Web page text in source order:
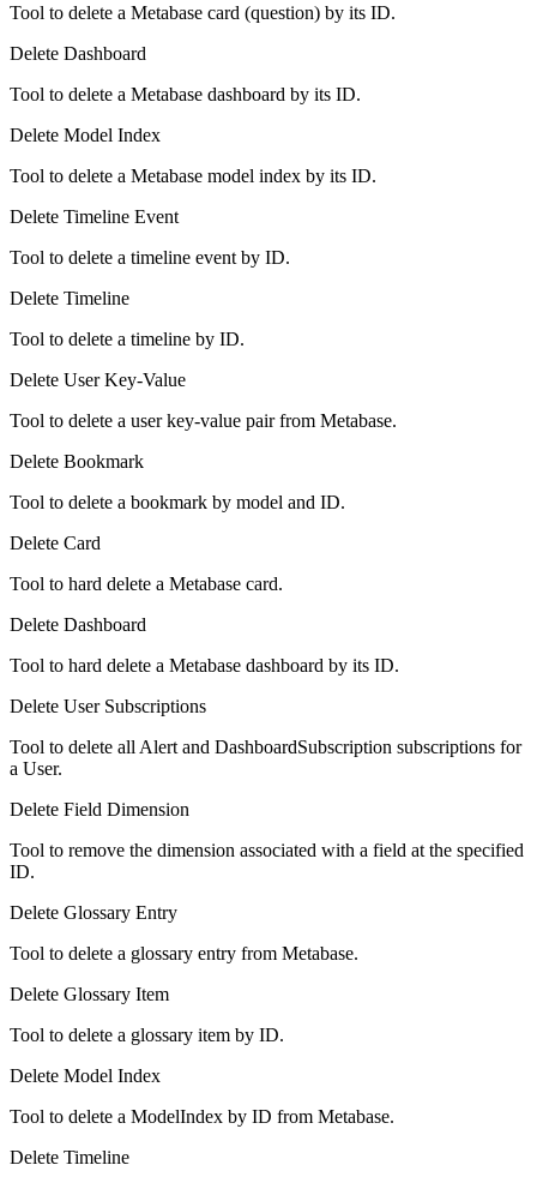
Tool to delete a Metabase card (question) by its ID.
Delete Dashboard
Tool to delete a Metabase dashboard by its ID.
Delete Model Index
Tool to delete a Metabase model index by its ID.
Delete Timeline Event
Tool to delete a timeline event by ID.
Delete Timeline
Tool to delete a timeline by ID.
Delete User Key-Value
Tool to delete a user key-value pair from Metabase.
Delete Bookmark
Tool to delete a bookmark by model and ID.
Delete Card
Tool to hard delete a Metabase card.
Delete Dashboard
Tool to hard delete a Metabase dashboard by its ID.
Delete User Subscriptions
Tool to delete all Alert and DashboardSubscription subscriptions for
a User.
Delete Field Dimension
Tool to remove the dimension associated with a field at the specified
ID.
Delete Glossary Entry
Tool to delete a glossary entry from Metabase.
Delete Glossary Item
Tool to delete a glossary item by ID.
Delete Model Index
Tool to delete a ModelIndex by ID from Metabase.
Delete Timeline